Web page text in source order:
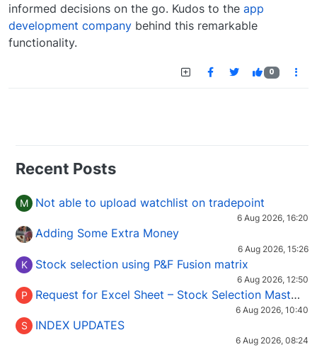
informed decisions on the go. Kudos to the app
development company behind this remarkable
functionality.
0
Recent Posts
M Not able to upload watchlist on tradepoint
6 Aug 2026, 16:20
Adding Some Extra Money
6 Aug 2026, 15:26
K Stock selection using P&F Fusion matrix
6 Aug 2026, 12:50
P Request for Excel Sheet – Stock Selection Masterclass (Podcast 16)
6 Aug 2026, 10:40
S INDEX UPDATES
6 Aug 2026, 08:24